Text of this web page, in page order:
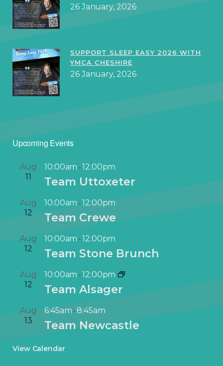
26 January, 2026
SUPPORT SLEEP EASY 2026 WITH
YMCA CHESHIRE
26 January, 2026
Upcoming Events
Aug
11
10:00am -12:00pm
Team Uttoxeter
Aug
12
10:00am -12:00pm
Team Crewe
Aug
12
10:00am -12:00pm
Team Stone Brunch
Aug
12
10:00am -12:00pm
Team Alsager
Aug
13
6:45am-8:45am
Team Newcastle
View Calendar